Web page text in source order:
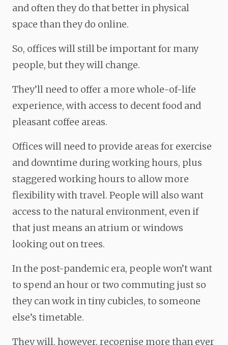
and often they do that better in physical
space than they do online.
So, offices will still be important for many
people, but they will change.
They’ll need to offer a more whole-of-life
experience, with access to decent food and
pleasant coffee areas.
Offices will need to provide areas for exercise
and downtime during working hours, plus
staggered working hours to allow more
flexibility with travel. People will also want
access to the natural environment, even if
that just means an atrium or windows
looking out on trees.
In the post-pandemic era, people won’t want
to spend an hour or two commuting just so
they can work in tiny cubicles, to someone
else’s timetable.
They will, however, recognise more than ever